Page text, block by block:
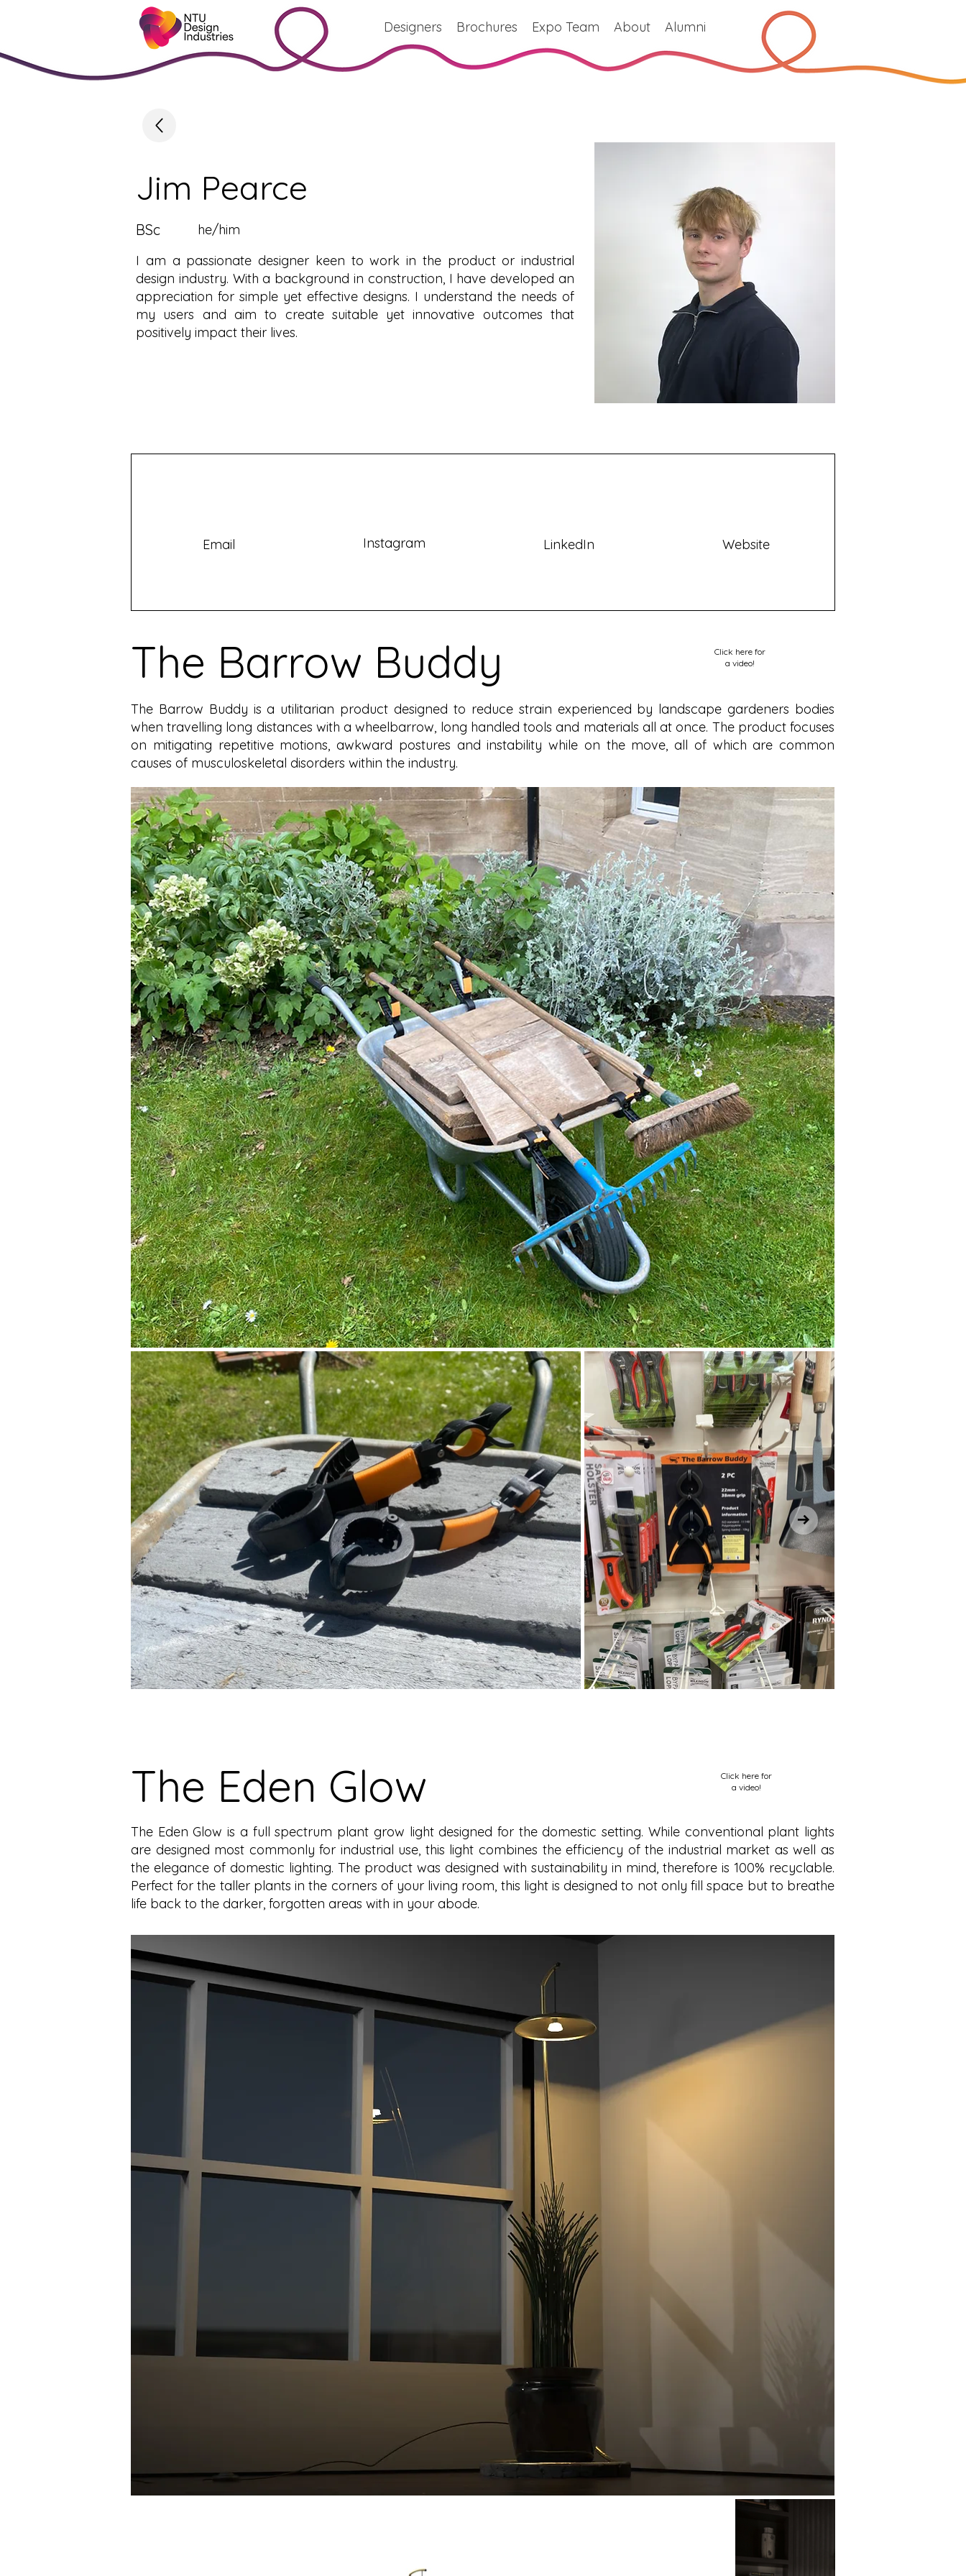
Designers Brochures Expo Team About Alumni
Jim Pearce
BSc
he/him
I am a passionate designer keen to work in the product or industrial
design industry. With a background in construction, I have developed an
appreciation for simple yet effective designs. I understand the needs of
my users and aim to create suitable yet innovative outcomes that
positively impact their lives.
Email Instagram LinkedIn Website
The Barrow Buddy
Click here for
a video!
The Barrow Buddy is a utilitarian product designed to reduce strain experienced by landscape gardeners bodies
when travelling long distances with a wheelbarrow, long handled tools and materials all at once. The product focuses
on mitigating repetitive motions, awkward postures and instability while on the move, all of which are common
causes of musculoskeletal disorders within the industry.
The Eden Glow
Click here for
a video!
The Eden Glow is a full spectrum plant grow light designed for the domestic setting. While conventional plant lights
are designed most commonly for industrial use, this light combines the efficiency of the industrial market as well as
the elegance of domestic lighting. The product was designed with sustainability in mind, therefore is 100% recyclable.
Perfect for the taller plants in the corners of your living room, this light is designed to not only fill space but to breathe
life back to the darker, forgotten areas with in your abode.